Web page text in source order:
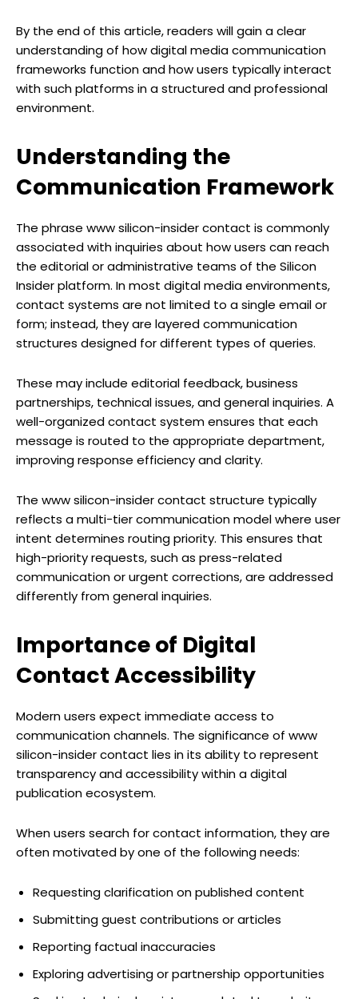
By the end of this article, readers will gain a clear
understanding of how digital media communication
frameworks function and how users typically interact
with such platforms in a structured and professional
environment.
Understanding the
Communication Framework
The phrase www silicon-insider contact is commonly
associated with inquiries about how users can reach
the editorial or administrative teams of the Silicon
Insider platform. In most digital media environments,
contact systems are not limited to a single email or
form; instead, they are layered communication
structures designed for different types of queries.
These may include editorial feedback, business
partnerships, technical issues, and general inquiries. A
well-organized contact system ensures that each
message is routed to the appropriate department,
improving response efficiency and clarity.
The www silicon-insider contact structure typically
reflects a multi-tier communication model where user
intent determines routing priority. This ensures that
high-priority requests, such as press-related
communication or urgent corrections, are addressed
differently from general inquiries.
Importance of Digital
Contact Accessibility
Modern users expect immediate access to
communication channels. The significance of www
silicon-insider contact lies in its ability to represent
transparency and accessibility within a digital
publication ecosystem.
When users search for contact information, they are
often motivated by one of the following needs:
Requesting clarification on published content
Submitting guest contributions or articles
Reporting factual inaccuracies
Exploring advertising or partnership opportunities